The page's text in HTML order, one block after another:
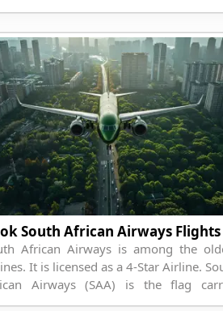
African Airways is among the
It is licensed as a 4-Star Airline.
Airways (SAA) is the flag
of South Africa.